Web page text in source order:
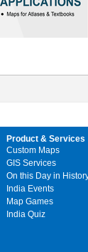
Product & Services
Custom Maps
GIS Services
On this Day in
India Events
Map Games
India Quiz